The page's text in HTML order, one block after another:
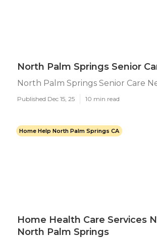
North Palm Springs Senior
North Palm Springs Senior Care
Published Dec 15, 25 10 min read
Home Help North Palm Springs CA
Home Health Care Services
North Palm Springs